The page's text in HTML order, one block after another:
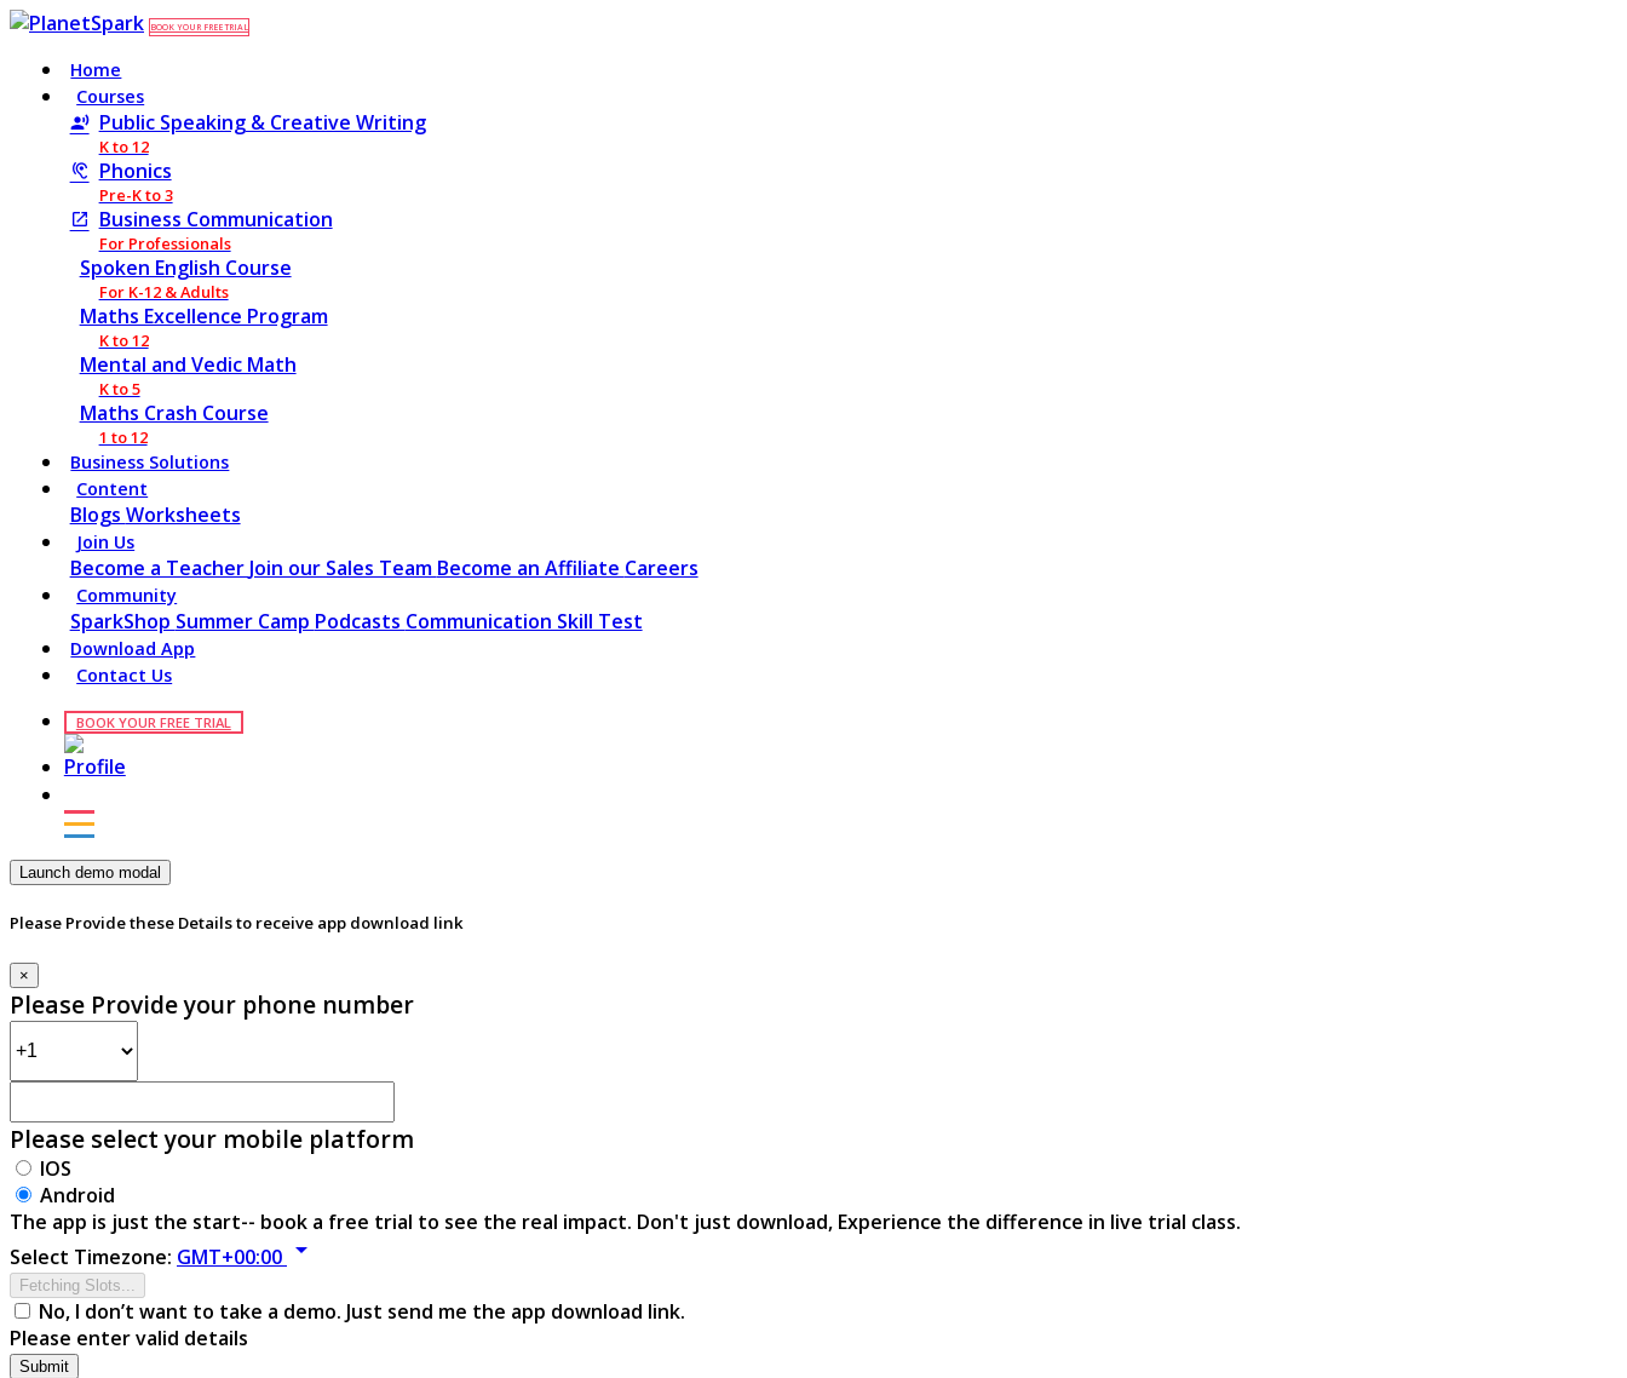
BOOK YOUR FREE TRIAL
Home
Courses
Public Speaking & Creative Writing
K to 12
Phonics
Pre-K to 3
Business Communication
For Professionals
Spoken English Course
For K-12 & Adults
Maths Excellence Program
K to 12
Mental and Vedic Math
K to 5
Maths Crash Course
1 to 12
Business Solutions
Content
Blogs Worksheets
Join Us
Become a Teacher Join our Sales Team Become an Affiliate Careers
Community
SparkShop Summer Camp Podcasts Communication Skill Test
Download App
Contact Us
BOOK YOUR FREE TRIAL
Launch demo modal
Please Provide these Details to receive app download link
×
Please Provide your phone number
Please select your mobile platform
IOS
Android
The app is just the start-- book a free trial to see the real impact. Don't just download, Experience the difference in live trial class.
Select Timezone: GMT+00:00 arrow_drop_down
Fetching Slots...
No, I don’t want to take a demo. Just send me the app download link.
Please enter valid details
Submit